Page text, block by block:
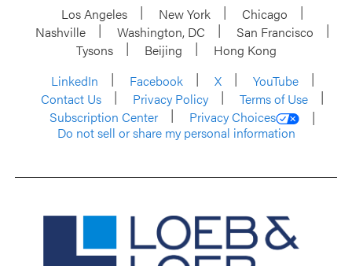
Los Angeles New York
Chicago
Nashville
Washington, DC
San Francisco
Tysons
Beijing
Hong Kong
LinkedIn
Facebook X
YouTube
Contact Us
Privacy Policy
Terms of Use
Subscription Center
Privacy Choices
Do not sell or share my personal information